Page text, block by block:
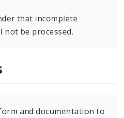
that incomplete
not be processed.
and documentation to